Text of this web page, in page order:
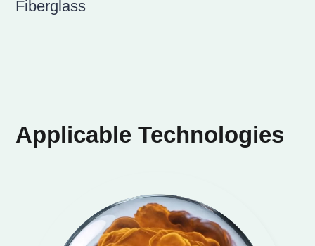
Fiberglass
Applicable Technologies